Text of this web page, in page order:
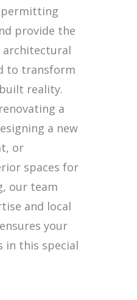
permitting
provide the
to transform
reality.
a
a new
or
spaces for
our team
and local
your
in this special